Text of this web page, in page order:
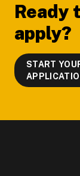
Ready
apply?
START